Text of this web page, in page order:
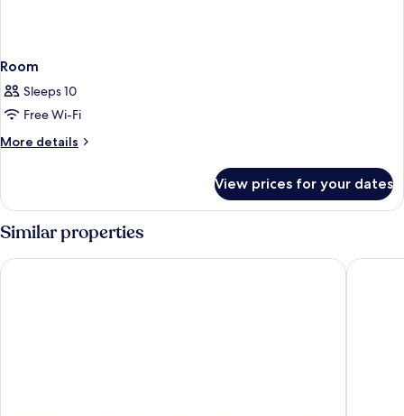
Room
Sleeps 10
Free Wi-Fi
More details
More
View prices for your dates
Similar properties
Club Quarters Hotel Trafalgar Square, London Strand